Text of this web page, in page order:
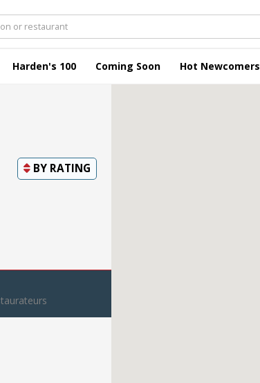
Harden's 100 Coming Soon Hot Newcomers
BY RATING